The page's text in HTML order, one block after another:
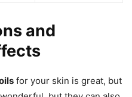
and
for your skin is great, but